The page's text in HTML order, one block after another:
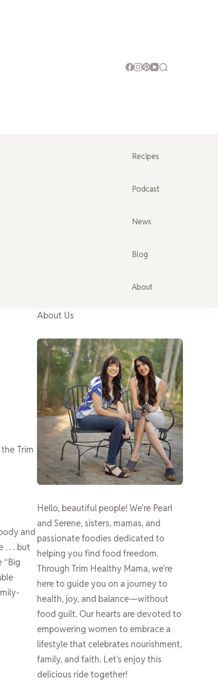
Recipes
Podcast
News
Blog
About
Trim
and
. . . but
“Big
About Us
Hello, beautiful people! We’re Pearl
and Serene, sisters, mamas, and
passionate foodies dedicated to
helping you find food freedom.
Through Trim Healthy Mama, we’re
here to guide you on a journey to
health, joy, and balance—without
food guilt. Our hearts are devoted to
empowering women to embrace a
lifestyle that celebrates nourishment,
family, and faith. Let’s enjoy this
delicious ride together!